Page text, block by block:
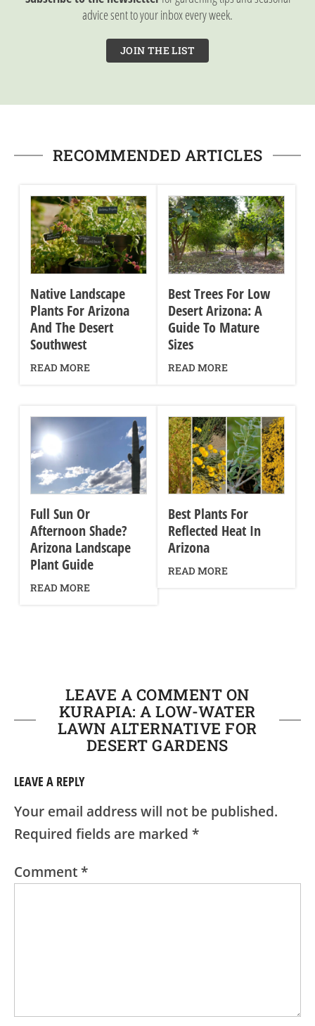
advice sent to your inbox every week.
JOIN THE LIST
RECOMMENDED ARTICLES
Native Landscape
Plants For Arizona
And The Desert
Southwest
READ MORE
Best Trees For Low
Desert Arizona: A
Guide To Mature
Sizes
READ MORE
Full Sun Or
Afternoon Shade?
Arizona Landscape
Plant Guide
READ MORE
Best Plants For
Reflected Heat In
Arizona
READ MORE
LEAVE A COMMENT ON
KURAPIA: A LOW-WATER
LAWN ALTERNATIVE FOR
DESERT GARDENS
LEAVE A REPLY
Your email address will not be published.
Required fields are marked *
Comment*